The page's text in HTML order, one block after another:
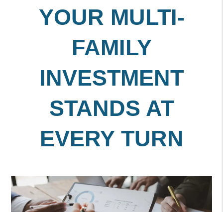
YOUR MULTI-
FAMILY
INVESTMENT
STANDS AT
EVERY TURN